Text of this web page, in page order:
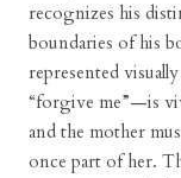
recognizes his
boundaries of his
represented
“forgive me”—is
and the mother
once part of her.